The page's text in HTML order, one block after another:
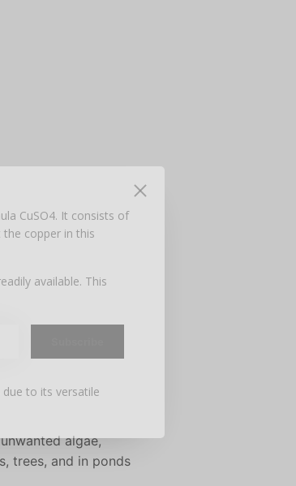
CuSO4. It consists of
copper in this
available. This
to its versatile
algae,
trees, and in ponds
products from